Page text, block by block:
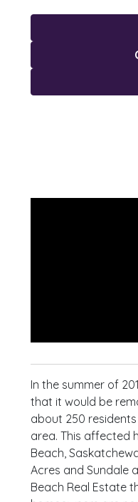
In the summer of
that it would be
about 250
area. This affected
Beach,
Acres and Sundale
Beach Real Estate